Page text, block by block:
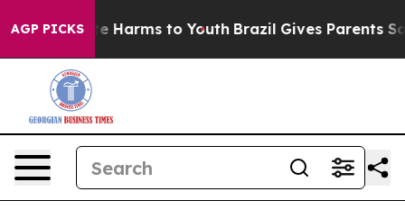
AGP PICKS
to Abate Harms to Youth Brazil Gives Parents